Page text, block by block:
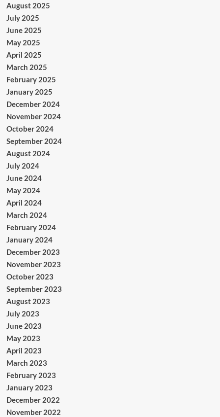
August 2025
July 2025
June 2025
May 2025
April 2025
March 2025
February 2025
January 2025
December 2024
November 2024
October 2024
September 2024
August 2024
July 2024
June 2024
May 2024
April 2024
March 2024
February 2024
January 2024
December 2023
November 2023
October 2023
September 2023
August 2023
July 2023
June 2023
May 2023
April 2023
March 2023
February 2023
January 2023
December 2022
November 2022